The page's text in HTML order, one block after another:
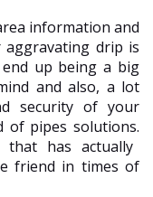
information and
aggravating drip is
up being a big
and also, a lot
security of your
of pipes solutions.
has actually
friend in times of